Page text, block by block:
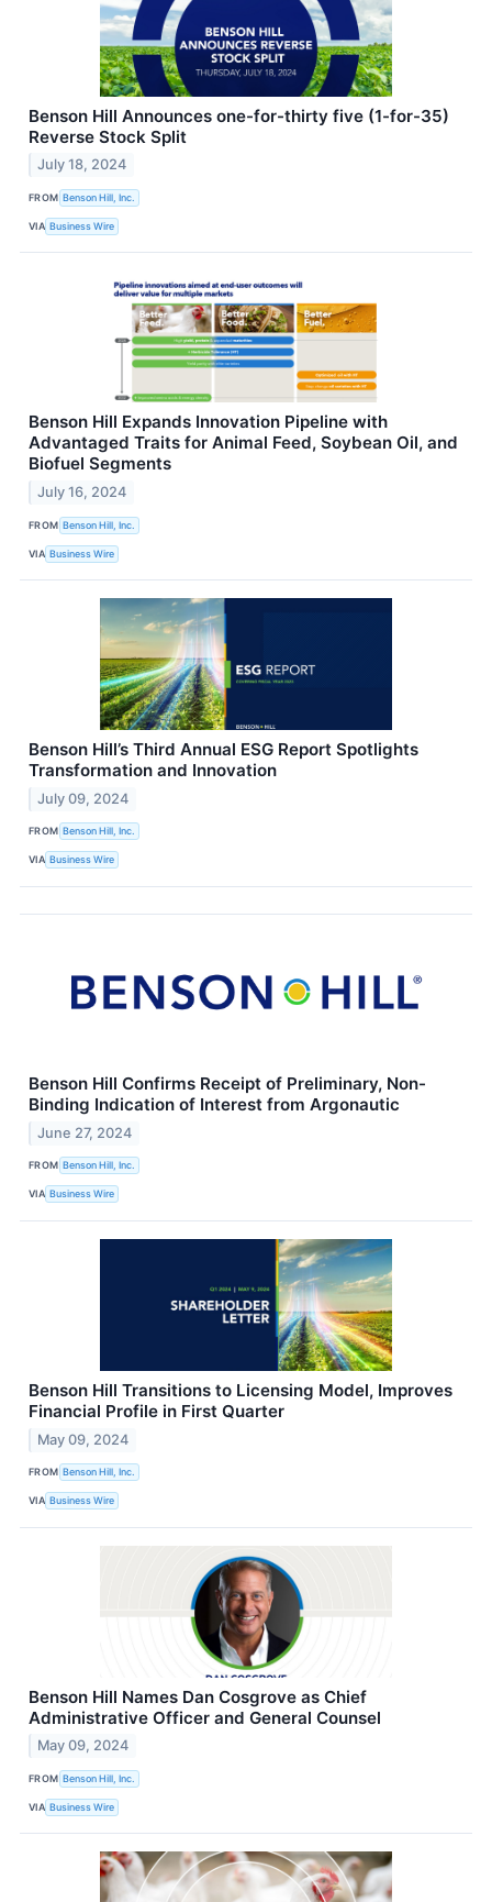
Benson Hill Announces one-for-thirty five (1-for-35)
Reverse Stock Split
July 18, 2024
FROM Benson Hill, Inc.
VIA Business Wire
Benson Hill Expands Innovation Pipeline with
Advantaged Traits for Animal Feed, Soybean Oil, and
Biofuel Segments
July 16, 2024
FROM Benson Hill, Inc.
VIA Business Wire
Benson Hill’s Third Annual ESG Report Spotlights
Transformation and Innovation
July 09, 2024
FROM Benson Hill, Inc.
VIA Business Wire
Benson Hill Confirms Receipt of Preliminary, Non-
Binding Indication of Interest from Argonautic
June 27, 2024
FROM Benson Hill, Inc.
VIA Business Wire
Benson Hill Transitions to Licensing Model, Improves
Financial Profile in First Quarter
May 09, 2024
FROM Benson Hill, Inc.
VIA Business Wire
Benson Hill Names Dan Cosgrove as Chief
Administrative Officer and General Counsel
May 09, 2024
FROM Benson Hill, Inc.
VIA Business Wire